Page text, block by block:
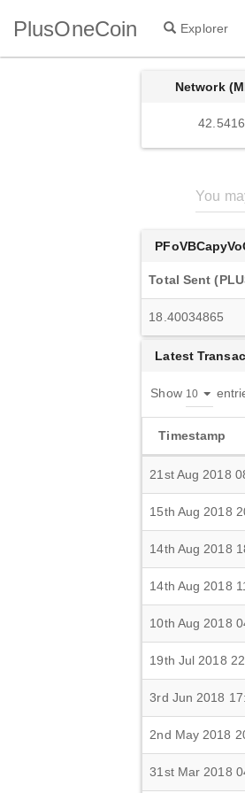
PlusOneCoin Explorer
Network
42.5416
Total Sent
18.40034865
Latest
Show
Timestamp
21st Aug 2018
15th Aug 2018
14th Aug 2018
14th Aug 2018
10th Aug 2018
19th Jul 2018
3rd Jun 2018
2nd May 2018
31st Mar 2018